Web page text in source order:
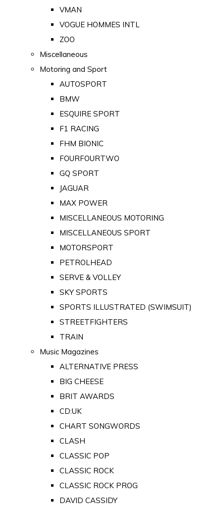
VMAN
VOGUE HOMMES INTL
ZOO
Miscellaneous
Motoring and Sport
AUTOSPORT
BMW
ESQUIRE SPORT
F1 RACING
FHM BIONIC
FOURFOURTWO
GQ SPORT
JAGUAR
MAX POWER
MISCELLANEOUS MOTORING
MISCELLANEOUS SPORT
MOTORSPORT
PETROLHEAD
SERVE & VOLLEY
SKY SPORTS
SPORTS ILLUSTRATED (SWIMSUIT)
STREETFIGHTERS
TRAIN
Music Magazines
ALTERNATIVE PRESS
BIG CHEESE
BRIT AWARDS
CD:UK
CHART SONGWORDS
CLASH
CLASSIC POP
CLASSIC ROCK
CLASSIC ROCK PROG
DAVID CASSIDY